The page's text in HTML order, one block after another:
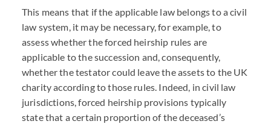
This means that if the applicable law belongs to a civil
law system, it may be necessary, for example, to
assess whether the forced heirship rules are
applicable to the succession and, consequently,
whether the testator could leave the assets to the UK
charity according to those rules. Indeed, in civil law
jurisdictions, forced heirship provisions typically
state that a certain proportion of the deceased’s